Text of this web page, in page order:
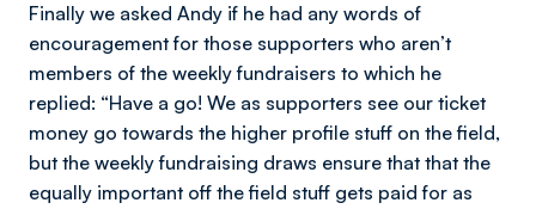
Finally we asked Andy if he had any words of
encouragement for those supporters who aren’t
members of the weekly fundraisers to which he
replied: “Have a go! We as supporters see our ticket
money go towards the higher profile stuff on the field,
but the weekly fundraising draws ensure that that the
equally important off the field stuff gets paid for as